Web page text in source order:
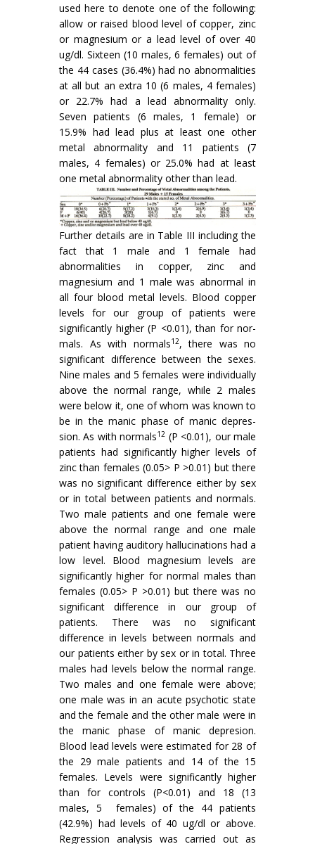
used here to denote one of the following:
allow or raised blood level of copper, zinc
or magnesium or a lead level of over 40
ug/dl. Sixteen (10 males, 6 females) out of
the 44 cases (36.4%) had no abnormalities
at all but an extra 10 (6 males, 4 females)
or 22.7% had a lead abnormality only.
Seven patients (6 males, 1 female) or
15.9% had lead plus at least one other
metal abnormality and 11 patients (7
males, 4 females) or 25.0% had at least
one metal abnor­mality other than lead.
Further details are in Table III including the
fact that 1 male and 1 female had
abnormalities in copper, zinc and
magnesium and 1 male was abnormal in
all four blood metal levels. Blood copper
levels for our group of patients were
significantly higher (P <0.01), than for nor­
mals. As with normals12, there was no
significant difference between the sexes.
Nine males and 5 females were individually
above the normal range, while 2 males
were below it, one of whom was known to
be in the manic phase of manic depres­
sion. As with normals12 (P <0.01), our male
patients had significantly higher levels of
zinc than females (0.05> P >0.01) but there
was no sig­nificant difference either by sex
or in total between patients and normals.
Two male patients and one female were
above the normal range and one male
patient having auditory hallucinations had a
low level. Blood magnesium levels are
significantly higher for normal males than
females (0.05> P >0.01) but there was no
significant difference in our group of
patients. There was no significant
difference in levels between normals and
our patients either by sex or in total. Three
males had levels below the normal range.
Two males and one female were above;
one male was in an acute psychotic state
and the female and the other male were in
the manic phase of manic depresion.
Blood lead levels were estimated for 28 of
the 29 male patients and 14 of the 15
females. Levels were significantly higher
than for controls (P<0.01) and 18 (13
males, 5 females) of the 44 patients
(42.9%) had levels of 40 ug/dl or above.
Regression analysis was carried out as